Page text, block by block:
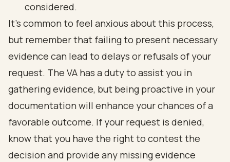
considered.
It’s common to feel anxious about this process,
but remember that failing to present necessary
evidence can lead to delays or refusals of your
request. The VA has a duty to assist you in
gathering evidence, but being proactive in your
documentation will enhance your chances of a
favorable outcome. If your request is denied,
know that you have the right to contest the
decision and provide any missing evidence